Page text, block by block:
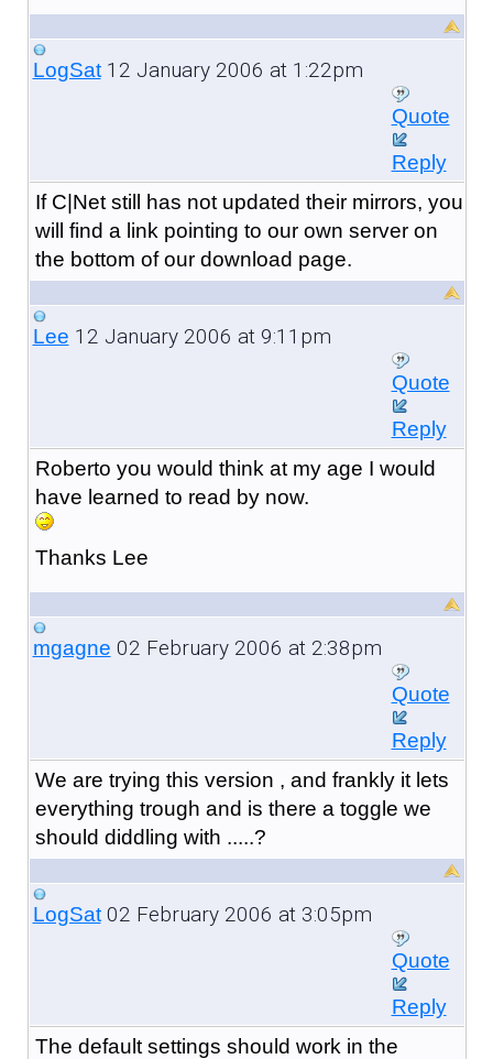
LogSat12 January 2006 at 1:22pm
Quote
Reply
If C|Net still has not updated their mirrors, you
will find a link pointing to our own server on
the bottom of our download page.
Lee 12 January 2006 at 9:11pm
Quote
Reply
Roberto you would think at my age I would
have learned to read by now.
Thanks Lee
mgagne 02 February 2006 at 2:38pm
Quote
Reply
We are trying this version , and frankly it lets
everything trough and is there a toggle we
should diddling with .....?
LogSat02 February 2006 at 3:05pm
Quote
Reply
The default settings should work in the